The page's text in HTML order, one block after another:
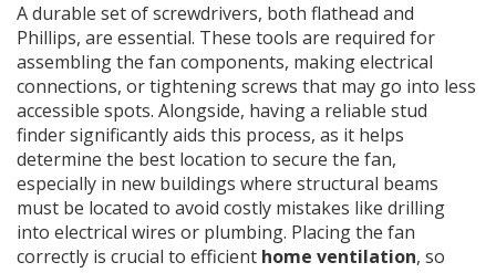
A durable set of screwdrivers, both flathead and
Phillips, are essential. These tools are required for
assembling the fan components, making electrical
connections, or tightening screws that may go into less
accessible spots. Alongside, having a reliable stud
finder significantly aids this process, as it helps
determine the best location to secure the fan,
especially in new buildings where structural beams
must be located to avoid costly mistakes like drilling
into electrical wires or plumbing. Placing the fan
correctly is crucial to efficient home ventilation, so